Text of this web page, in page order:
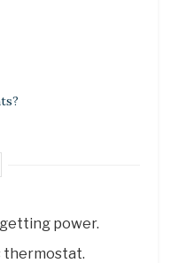
power.
thermostat.